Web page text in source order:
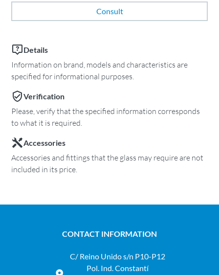
Consult
Details
Information on brand, models and characteristics are
specified for informational purposes.
Verification
Please, verify that the specified information corresponds
to what it is required.
Accessories
Accessories and fittings that the glass may require are not
included in its price.
CONTACT INFORMATION
C/ Reino Unido s/n P10-P12
Pol. Ind. Constantí